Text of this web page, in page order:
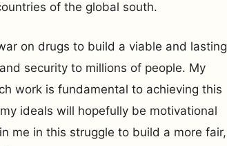
of the global south.
on drugs to build a viable and lasting
security to millions of people. My
work is fundamental to achieving this
ideals will hopefully be motivational
me in this struggle to build a more fair,